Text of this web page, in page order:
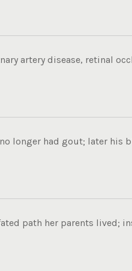
artery disease, retinal
longer had gout; later his
path her parents lived;